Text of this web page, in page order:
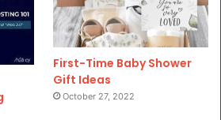
First-Time Baby Shower
Gift Ideas
October 27, 2022